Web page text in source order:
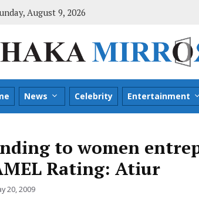
August 9, 2026
News Celebrity Entertainment
to women
Rating: Atiur
20, 2009